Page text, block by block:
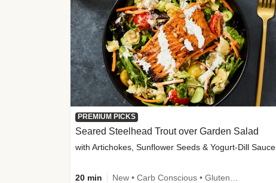
PREMIUM PICKS
Seared Steelhead Trout over Garden Salad
with Artichokes, Sunflower Seeds & Yogurt-Dill Sauce
20 min